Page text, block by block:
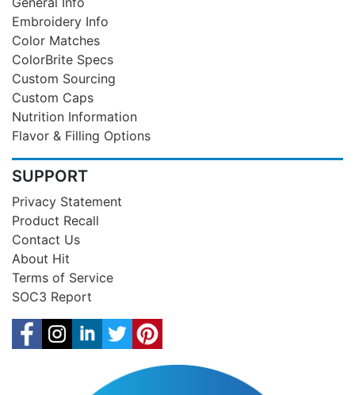
Embroidery Info
Color Matches
ColorBrite Specs
Custom Sourcing
Custom Caps
Nutrition Information
Flavor & Filling Options
SUPPORT
Privacy Statement
Product Recall
Contact Us
About Hit
Terms of Service
SOC3 Report